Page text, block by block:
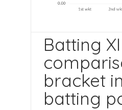
Batting
bracket
batting